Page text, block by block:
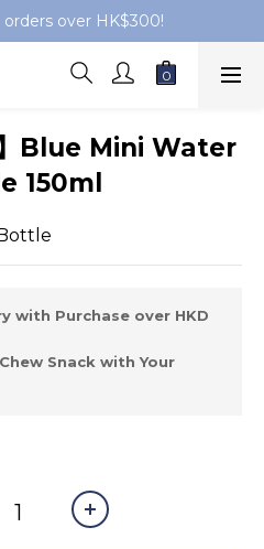
over HK$300!
Blue Mini Water
150ml
with Purchase over HKD
Snack with Your